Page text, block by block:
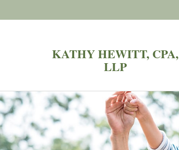
KATHY HEWITT, CPA,
LLP